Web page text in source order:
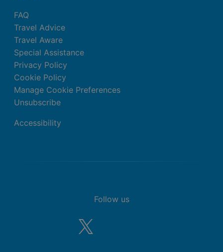
FAQ
Travel Advice
Travel Aware
Special Assistance
Privacy Policy
Cookie Policy
Manage Cookie Preferences
Unsubscribe
Accessibility
Follow us